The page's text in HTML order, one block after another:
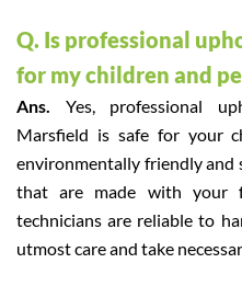
Q. Is professional
for my children and
Ans. Yes, professional
Marsfield is safe for your
environmentally friendly and
that are made with your
technicians are reliable to
utmost care and take